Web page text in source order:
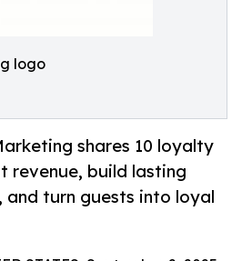
logo
shares 10 loyalty
revenue, build lasting
and turn guests into loyal